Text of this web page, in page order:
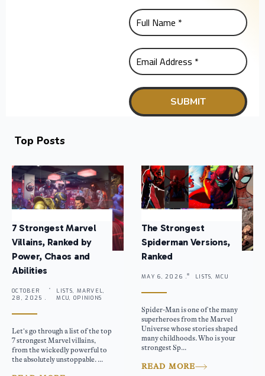
Top Posts
7 Strongest Marvel
Villains, Ranked by
Power, Chaos and
Abilities
OCTOBER
28, 2025 .
LISTS, MARVEL,
MCU, OPINIONS
Let’s go through a list of the top
7 strongest Marvel villains,
from the wickedly powerful to
the absolutely unstoppable. ...
The Strongest
Spiderman Versions,
Ranked
MAY 6, 2026 . LISTS, MCU
Spider-Man is one of the many
superheroes from the Marvel
Universe whose stories shaped
many childhoods. Who is your
strongest Sp...
READ MORE